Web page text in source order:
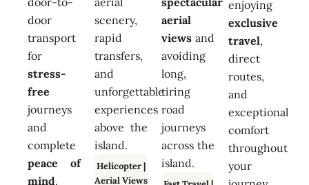
door
transport
for
stress-
free
journeys
and
complete
peace of
mind.
scenery,
rapid
transfers,
and
unforgettable
experiences
above the
island.
Helicopter|
Aerial Views
aerial
views and
avoiding
long,
tiring
road
journeys
across the
island.
enjoying
exclusive
travel,
direct
routes,
and
exceptional
comfort
throughout
your